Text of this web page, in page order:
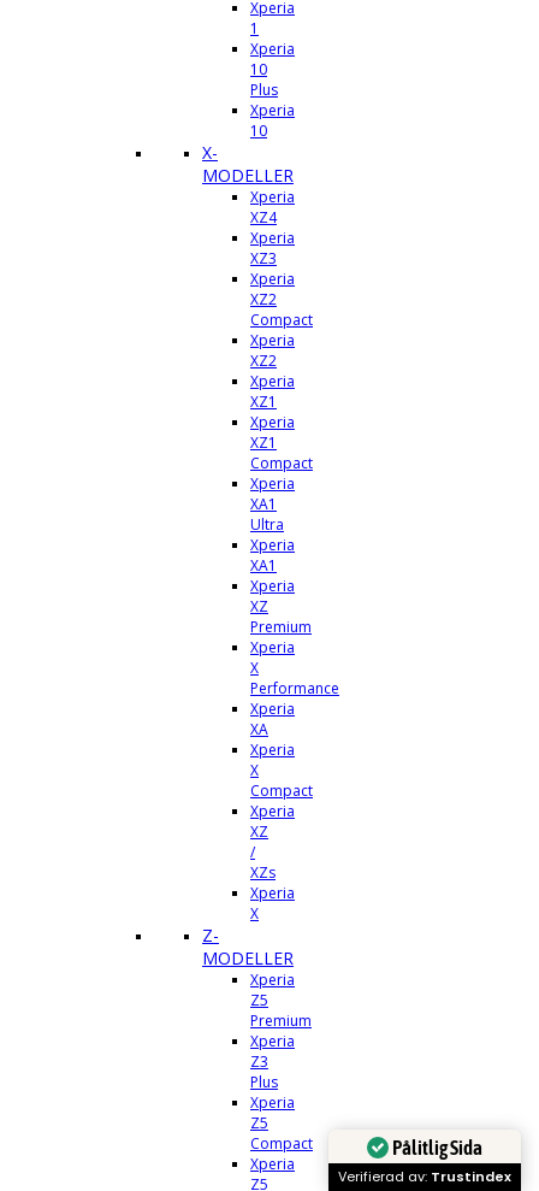
Xperia
1
Xperia
10
Plus
Xperia
10
X-
MODELLER
Xperia
XZ4
Xperia
XZ3
Xperia
XZ2
Compact
Xperia
XZ2
Xperia
XZ1
Xperia
XZ1
Compact
Xperia
XA1
Ultra
Xperia
XA1
Xperia
XZ
Premium
Xperia
X
Performance
Xperia
XA
Xperia
X
Compact
Xperia
XZ
/
XZs
Xperia
X
Z-
MODELLER
Xperia
Z5
Premium
Xperia
Z3
Plus
Xperia
Z5
Compact
Xperia
Z5
Pålitlig Sida
Verifierad av: Trustindex